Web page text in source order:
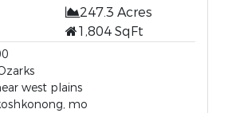
247.3 Acres
1,804 SqFt
west plains
mo